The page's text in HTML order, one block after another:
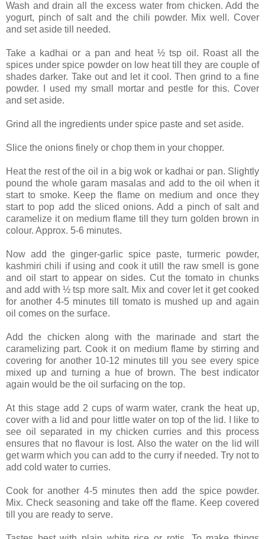
Wash and drain all the excess water from chicken. Add the
yogurt, pinch of salt and the chili powder. Mix well. Cover
and set aside till needed.
Take a kadhai or a pan and heat ½ tsp oil. Roast all the
spices under spice powder on low heat till they are couple of
shades darker. Take out and let it cool. Then grind to a fine
powder. I used my small mortar and pestle for this. Cover
and set aside.
Grind all the ingredients under spice paste and set aside.
Slice the onions finely or chop them in your chopper.
Heat the rest of the oil in a big wok or kadhai or pan. Slightly
pound the whole garam masalas and add to the oil when it
start to smoke. Keep the flame on medium and once they
start to pop add the sliced onions. Add a pinch of salt and
caramelize it on medium flame till they turn golden brown in
colour. Approx. 5-6 minutes.
Now add the ginger-garlic spice paste, turmeric powder,
kashmiri chili if using and cook it utill the raw smell is gone
and oil start to appear on sides. Cut the tomato in chunks
and add with ½ tsp more salt. Mix and cover let it get cooked
for another 4-5 minutes till tomato is mushed up and again
oil comes on the surface.
Add the chicken along with the marinade and start the
caramelizing part. Cook it on medium flame by stirring and
covering for another 10-12 minutes till you see every spice
mixed up and turning a hue of brown. The best indicator
again would be the oil surfacing on the top.
At this stage add 2 cups of warm water, crank the heat up,
cover with a lid and pour little water on top of the lid. I like to
see oil separated in my chicken curries and this process
ensures that no flavour is lost. Also the water on the lid will
get warm which you can add to the curry if needed. Try not to
add cold water to curries.
Cook for another 4-5 minutes then add the spice powder.
Mix. Check seasoning and take off the flame. Keep covered
till you are ready to serve.